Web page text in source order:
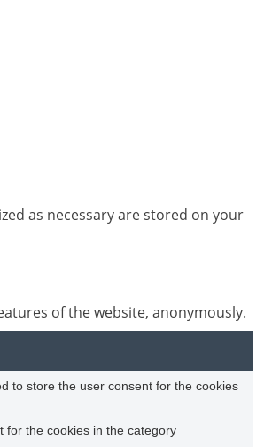
as necessary are stored on your
of the website, anonymously.
to store the user consent for the cookies
for the cookies in the category